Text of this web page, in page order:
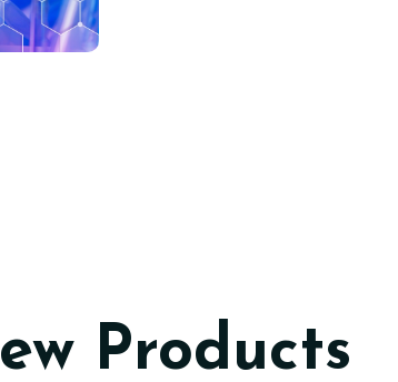
Products